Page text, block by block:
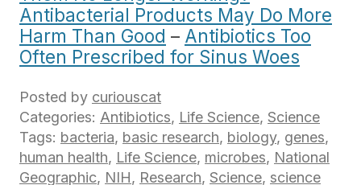
Antibacterial Products May Do More
Harm Than Good – Antibiotics Too
Often Prescribed for Sinus Woes
Posted by curiouscat
Categories: Antibiotics, Life Science, Science
Tags: bacteria, basic research, biology, genes,
human health, Life Science, microbes, National
Geographic, NIH, Research, Science, science